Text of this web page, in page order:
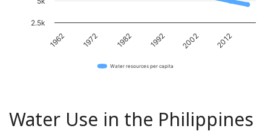
1962 1972 1982 1992 2002 2012
2.5k
Water resources per capita
Water Use in the Philippines